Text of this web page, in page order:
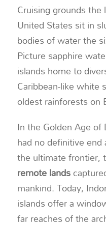
Cruising grounds
United States sit in
bodies of water the
Picture sapphire
islands home to
Caribbean-like white
oldest rainforests on
In the Golden Age
had no definitive
the ultimate frontier,
remote lands
mankind. Today,
islands offer a
far reaches of the